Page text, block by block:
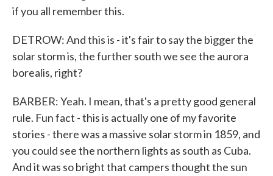
if you all remember this.
DETROW: And this is - it's fair to say the bigger the
solar storm is, the further south we see the aurora
borealis, right?
BARBER: Yeah. I mean, that's a pretty good general
rule. Fun fact - this is actually one of my favorite
stories - there was a massive solar storm in 1859, and
you could see the northern lights as south as Cuba.
And it was so bright that campers thought the sun